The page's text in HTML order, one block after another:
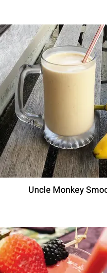
Uncle Monkey